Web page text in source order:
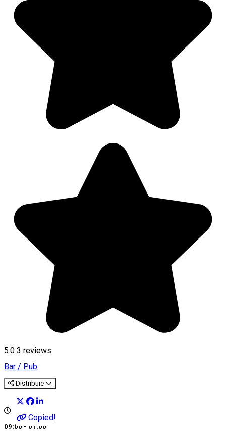
5.0 3 reviews
Bar / Pub
Distribuie
Copied!
09:00 - 01:00